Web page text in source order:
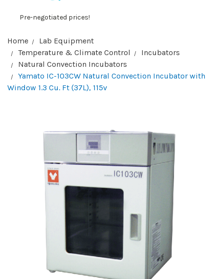
Pre-negotiated prices!
Home
Lab Equipment
Temperature & Climate Control
Incubators
Natural Convection Incubators
Yamato IC-103CW Natural Convection Incubator with
Window 1.3 Cu. Ft (37L), 115v